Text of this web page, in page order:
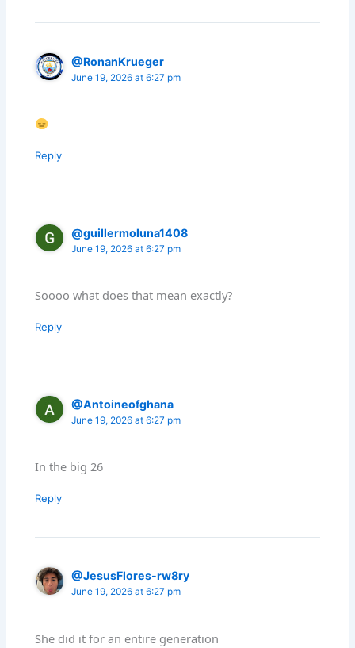
@RonanKrueger
June 19, 2026 at 6:27 pm
Reply
@guillermoluna1408
June 19, 2026 at 6:27 pm
Soooo what does that mean exactly?
Reply
@Antoineofghana
June 19, 2026 at 6:27 pm
In the big 26
Reply
@JesusFlores-rw8ry
June 19, 2026 at 6:27 pm
She did it for an entire generation